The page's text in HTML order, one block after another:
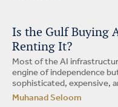
Is the Gulf Buying
Renting It?
Most of the AI
engine of independence
sophisticated, expensive,
Muhanad Seloom